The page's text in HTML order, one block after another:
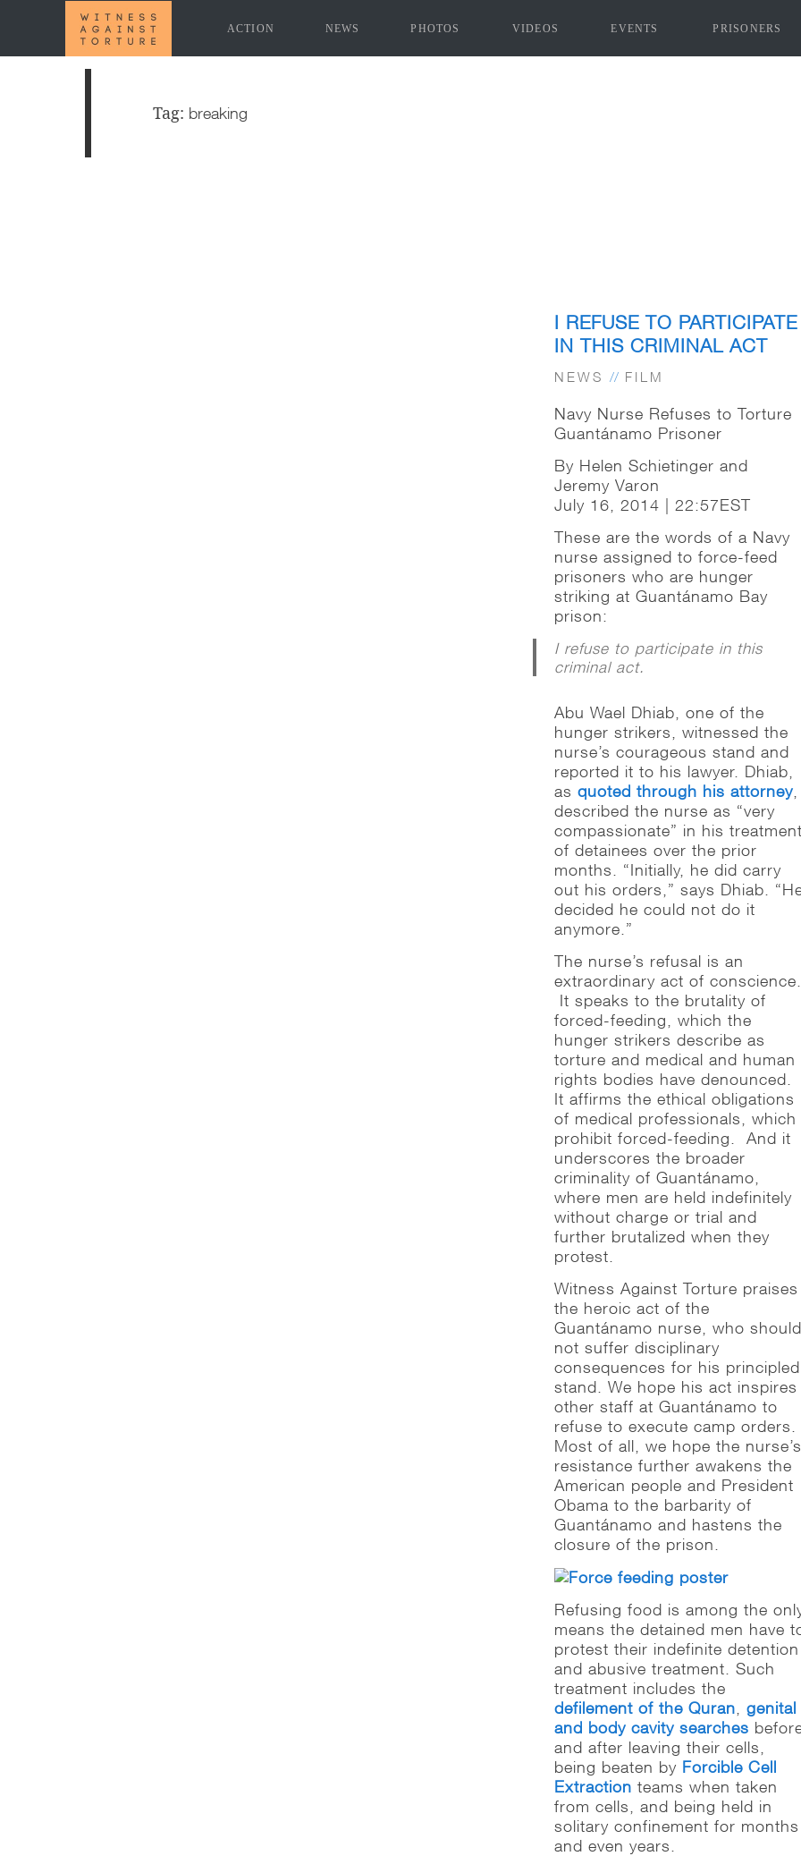
ACTION NEWS PHOTOS VIDEOS EVENTS PRISONERS
Tag: breaking
I REFUSE TO PARTICIPATE
IN THIS CRIMINAL ACT
NEWS// FILM
Navy Nurse Refuses to Torture
Guantánamo Prisoner
By Helen Schietinger and
Jeremy Varon
July 16, 2014 | 22:57EST
These are the words of a Navy
nurse assigned to force-feed
prisoners who are hunger
striking at Guantánamo Bay
prison:
I refuse to participate in this
criminal act.
Abu Wael Dhiab, one of the
hunger strikers, witnessed the
nurse’s courageous stand and
reported it to his lawyer. Dhiab,
asquoted through his attorney
described the nurse as “very
compassionate” in his
of detainees over the prior
months. “Initially, he did carry
out his orders,” says Dhiab.
decided he could not do it
anymore.”
The nurse’s refusal is an
extraordinary act of
It speaks to the brutality of
forced-feeding, which the
hunger strikers describe as
torture and medical and human
rights bodies have denounced.
It affirms the ethical obligations
of medical professionals, which
prohibit forced-feeding. And it
underscores the broader
criminality of Guantánamo,
where men are held indefinitely
without charge or trial and
further brutalized when they
protest.
Witness Against Torture praises
the heroic act of the
Guantánamo nurse, who
not suffer disciplinary
consequences for his principled
stand. We hope his act inspires
other staff at Guantánamo to
refuse to execute camp orders.
Most of all, we hope the
resistance further awakens the
American people and President
Obama to the barbarity of
Guantánamo and hastens the
closure of the prison.
Refusing food is among the
means the detained men have
protest their indefinite detention
and abusive treatment. Such
treatment includes the
defilement of the Quran
genital
and body cavity searches
and after leaving their cells,
being beaten by Forcible Cell
Extraction teams when taken
from cells, and being held in
solitary confinement for months
and even years.